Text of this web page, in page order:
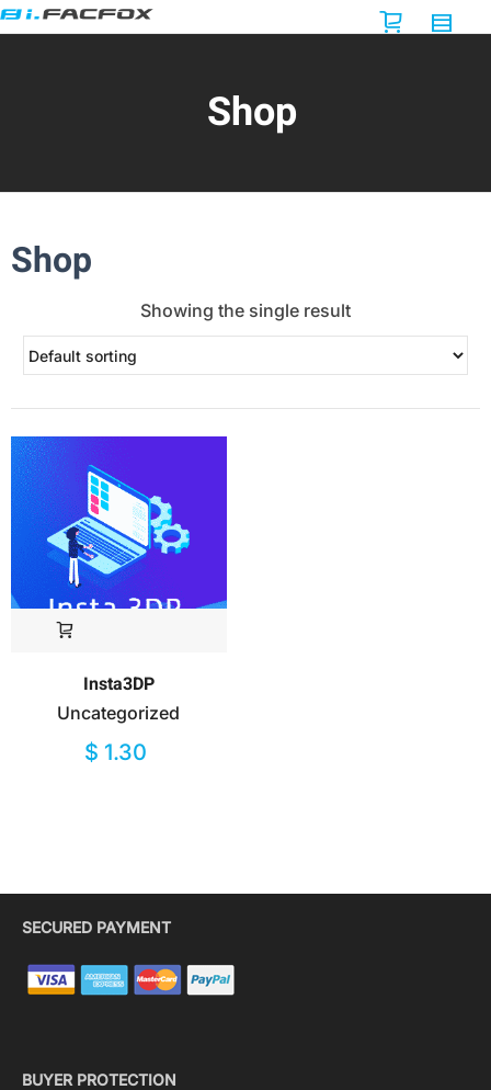
Shop
Shop
Showing the single result
Insta3DP
Uncategorized
$ 1.30
SECURED PAYMENT
BUYER PROTECTION